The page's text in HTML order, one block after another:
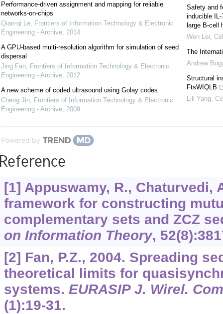
Performance-driven assignment and mapping for reliable
networks-on-chips
Qian-qi Le, Frontiers of Information Technology & Electronic
Engineering - Archive, 2014
A GPU-based multi-resolution algorithm for simulation of seed
dispersal
Jing Fan, Frontiers of Information Technology & Electronic
Engineering - Archive, 2012
A new scheme of coded ultrasound using Golay codes
Cheng Jin, Frontiers of Information Technology & Electronic
Engineering - Archive, 2009
Safety and
inducible
large B-cell
Wen Lei,
The
Andrew
Structural
FtsWIQLB
Lili Yang,
Powered by
[1] Appuswamy, R., Chaturvedi,
framework for constructing
complementary sets and ZCZ
on Information Theory, 52
[2] Fan, P.Z., 2004. Spreading
theoretical limits for
systems. EURASIP J. Wirel.
(1):19-31.